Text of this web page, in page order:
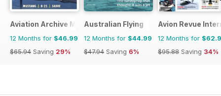
Aviation Archive Magazine
12 Months for $46.99
$65.94 Saving 29%
Australian Flying
12 Months for $44.99
$47.94 Saving 6%
Avion Revue
12 Months for
$95.88 Saving 34%